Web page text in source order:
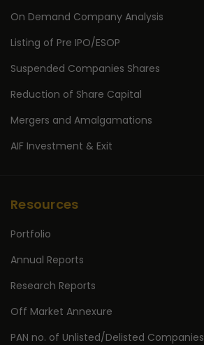
On Demand Company Analysis
Listing of Pre IPO/ESOP
Suspended Companies Shares
Reduction of Share Capital
Mergers and Amalgamations
AIF Investment & Exit
Resources
Portfolio
Annual Reports
Research Reports
Off Market Annexure
PAN no. of Unlisted/Delisted Companies